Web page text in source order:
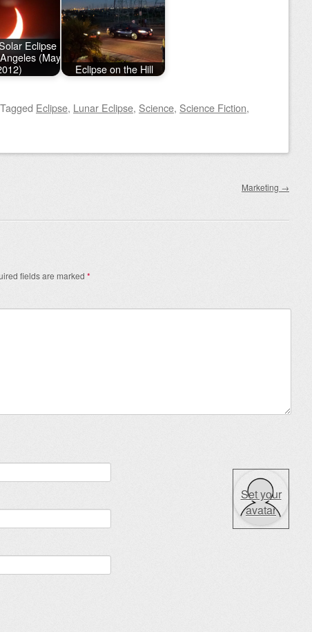
Eclipse
(May
Eclipse on the Hill
Tagged Eclipse, Lunar Eclipse, Science, Science Fiction,
Marketing →
fields are marked *
Set your
avatar